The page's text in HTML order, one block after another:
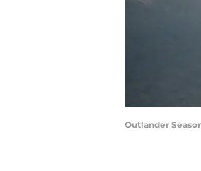
Outlander